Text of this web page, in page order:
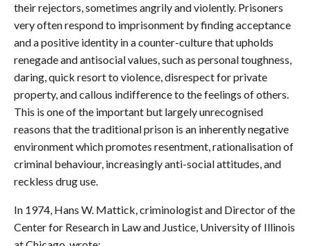
their rejectors, sometimes angrily and violently. Prisoners
very often respond to imprisonment by finding acceptance
and a positive identity in a counter-culture that upholds
renegade and antisocial values, such as personal toughness,
daring, quick resort to violence, disrespect for private
property, and callous indifference to the feelings of others.
This is one of the important but largely unrecognised
reasons that the traditional prison is an inherently negative
environment which promotes resentment, rationalisation of
criminal behaviour, increasingly anti-social attitudes, and
reckless drug use.
In 1974, Hans W. Mattick, criminologist and Director of the
Center for Research in Law and Justice, University of Illinois